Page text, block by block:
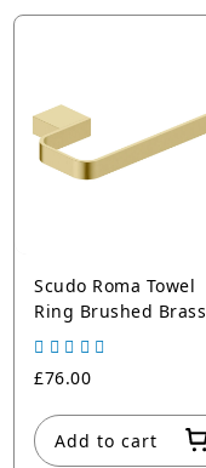
Scudo Roma Towel
Ring Brushed Brass
£76.00
Add to cart